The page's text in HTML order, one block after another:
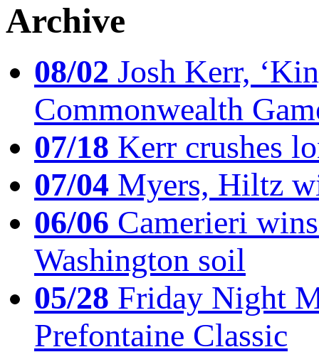
Archive
08/02 Josh Kerr,
Commonwealth
07/18 Kerr crushes
07/04 Myers, Hiltz
06/06 Camerieri
Washington soil
05/28 Friday Night
Prefontaine Classic